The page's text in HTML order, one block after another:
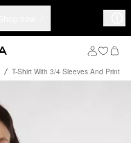
T-Shirt With 3/4 Sleeves And Print